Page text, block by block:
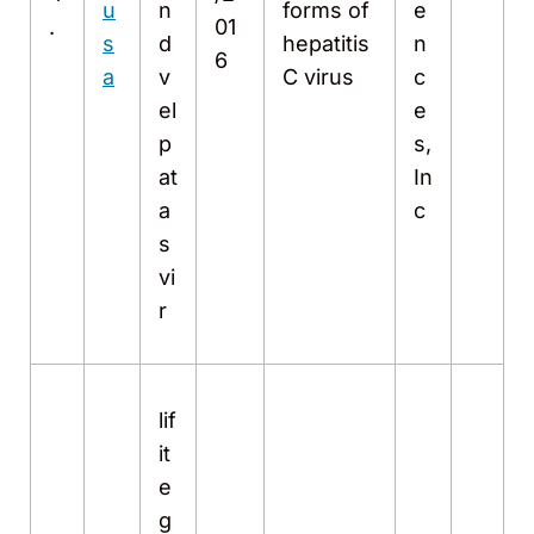
.
u
s
a
n
d
v
el
p
at
a
s
vi
r
01
6
forms of
hepatitis
C virus
e
n
c
e
s,
In
c
lif
it
e
g